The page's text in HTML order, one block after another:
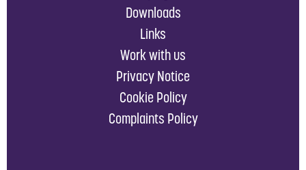
Downloads
Links
Work with us
Privacy Notice
Cookie Policy
Complaints Policy